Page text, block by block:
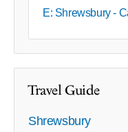
E: Shrewsbury -
Travel Guide
Shrewsbury